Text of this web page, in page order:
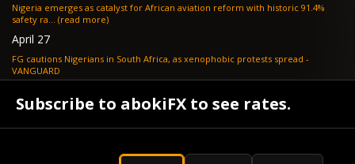
Nigeria emerges as catalyst for African aviation reform with historic 91.4%
safety ra... (read more)
April 27
FG cautions Nigerians in South Africa, as xenophobic protests spread -
VANGUARD
What if your flight is cancelled due to jet fuel shortages? - SKYNEWS
Subscribe to abokiFX to see rates.